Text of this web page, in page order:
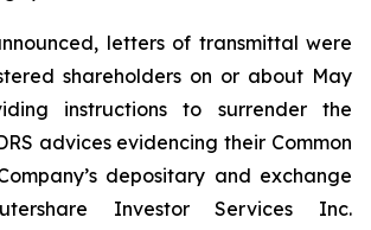
letters of transmittal were
shareholders on or about May
instructions to surrender the
advices evidencing their Common
depositary and exchange
Investor Services Inc.